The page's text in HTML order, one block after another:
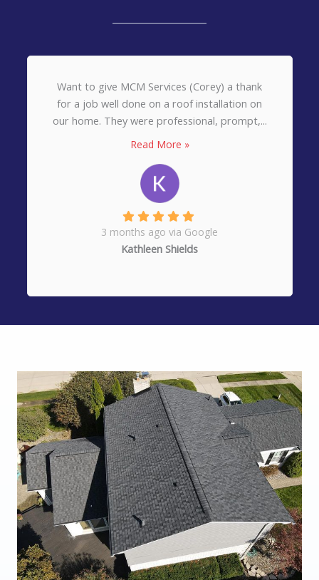
Want to give MCM Services (Corey) a thank
for a job well done on a roof installation on
our home. They were professional, prompt,...
Read More »
3 months ago via Google
Kathleen Shields